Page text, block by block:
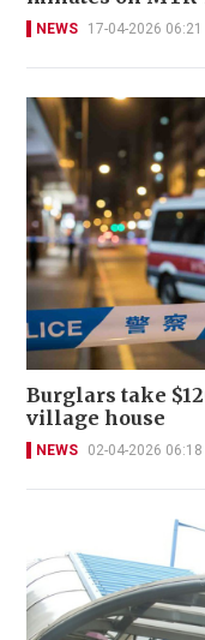
NEWS 17-04-2026 06:21
Burglars take
village house
NEWS 02-04-2026 06:18